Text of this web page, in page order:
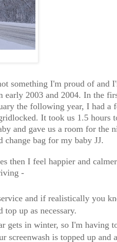
something I'm proud of and
2003 and 2004. In the
the following year, I had a
It took us 1.5 hours
and gave us a room for the
change bag for my baby JJ.
then I feel happier and
-
and if realistically you
up as necessary.
gets in winter, so I'm having
screenwash is topped up and